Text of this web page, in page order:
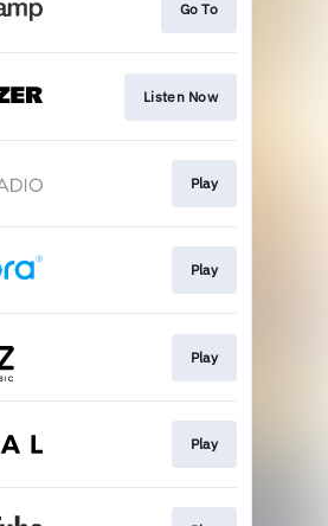
Go To
Listen Now
Play
Play
Play
Play